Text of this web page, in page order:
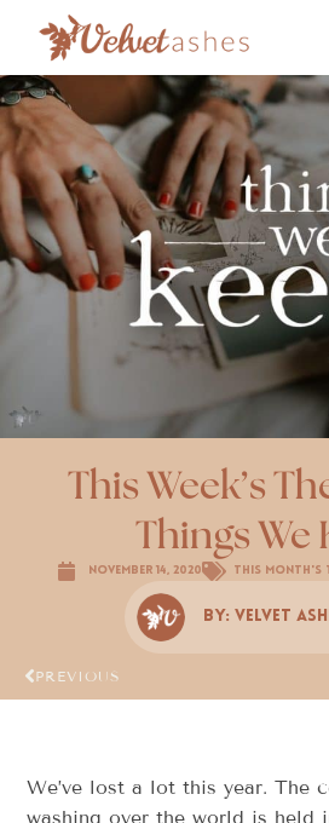
This Week’s
Things We
November 14, 2020 This Month's
By: Velvet
PREVIOUS
We’ve lost a lot this year. The
washing over the world is held